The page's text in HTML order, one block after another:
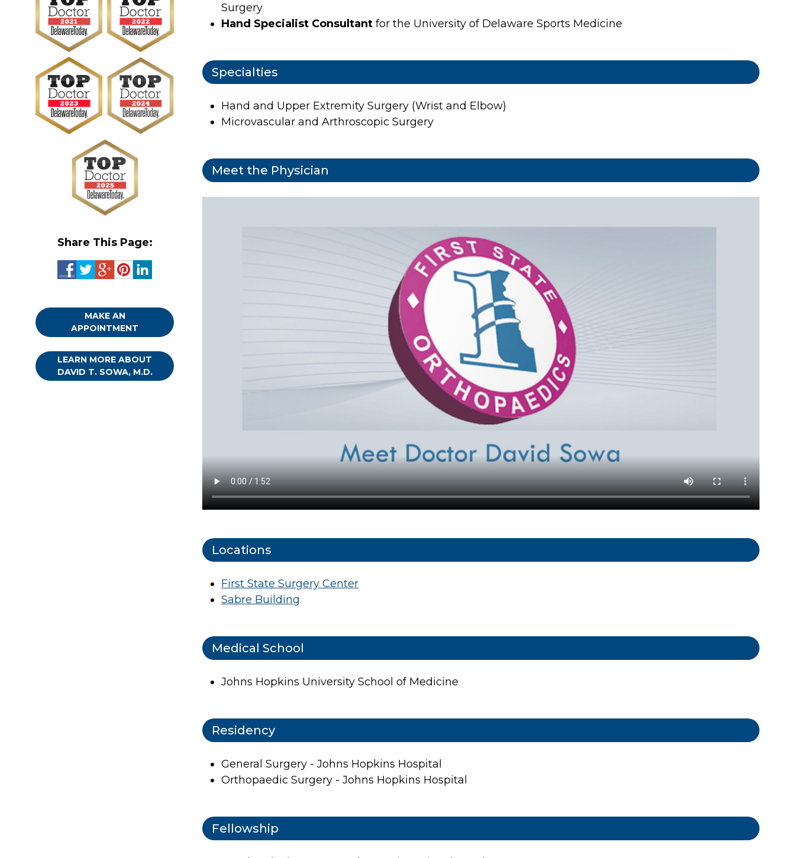
Share This Page:
MAKE AN
APPOINTMENT
LEARN MORE ABOUT
DAVID T. SOWA, M.D.
Surgery
Hand Specialist Consultant for the University of Delaware Sports Medicine
Specialties
Hand and Upper Extremity Surgery (Wrist and Elbow)
Microvascular and Arthroscopic Surgery
Meet the Physician
Locations
First State Surgery Center
Sabre Building
Medical School
Johns Hopkins University School of Medicine
Residency
General Surgery - Johns Hopkins Hospital
Orthopaedic Surgery - Johns Hopkins Hospital
Fellowship
About Us
Locations
Physicians & Staff
Specialties
Physical Therapy